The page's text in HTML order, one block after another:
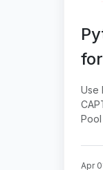
Use
Apr